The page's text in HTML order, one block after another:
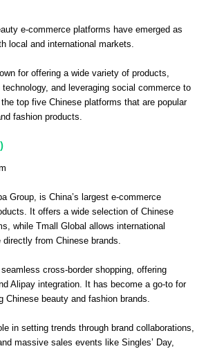
e-commerce platforms have emerged as
local and international markets.
for offering a wide variety of products,
and leveraging social commerce to
top five Chinese platforms that are popular
fashion products.
Group, is China’s largest e-commerce
It offers a wide selection of Chinese
while Tmall Global allows international
from Chinese brands.
cross-border shopping, offering
Alipay integration. It has become a go-to for
Chinese beauty and fashion brands.
in setting trends through brand collaborations,
massive sales events like Singles’ Day,